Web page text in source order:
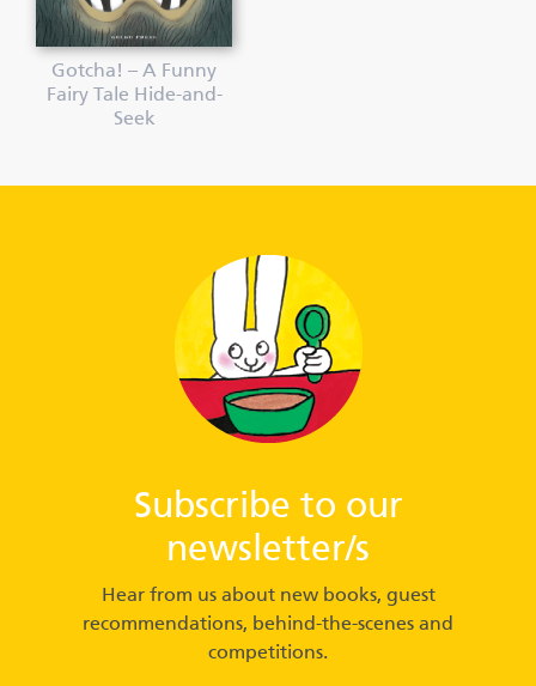
Gotcha! – A Funny
Fairy Tale Hide-and-
Seek
Subscribe to our
newsletter/s
Hear from us about new books, guest
recommendations, behind-the-scenes and
competitions.